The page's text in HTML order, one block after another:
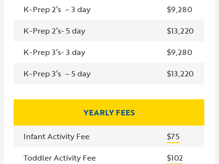
K-Prep 2’s – 3 day
$9,280
K-Prep 2’s- 5 day
$13,220
K-Prep 3’s- 3 day
$9,280
K-Prep 3’s – 5 day
$13,220
YEARLY FEES
Infant Activity Fee
$75
Toddler Activity Fee
$102